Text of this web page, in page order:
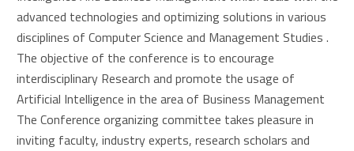
advanced technologies and optimizing solutions in various
disciplines of Computer Science and Management Studies .
The objective of the conference is to encourage
interdisciplinary Research and promote the usage of
Artificial Intelligence in the area of Business Management
The Conference organizing committee takes pleasure in
inviting faculty, industry experts, research scholars and